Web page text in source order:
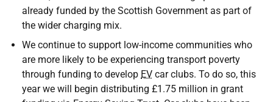
already funded by the Scottish Government as part of
the wider charging mix.
We continue to support low-income communities who
are more likely to be experiencing transport poverty
through funding to develop EV car clubs. To do so, this
year we will begin distributing £1.75 million in grant